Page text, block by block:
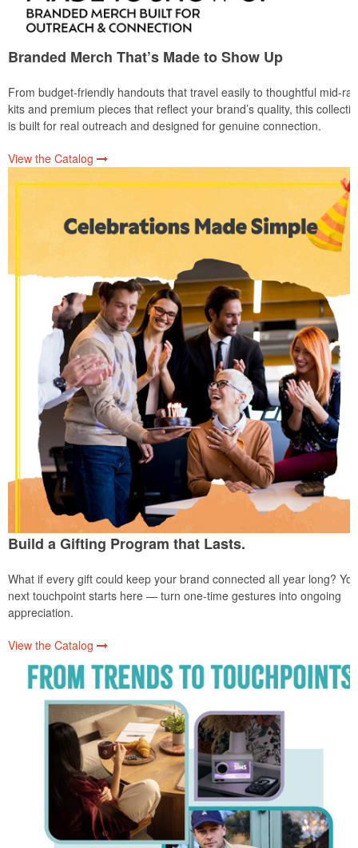
Branded Merch That’s Made to Show Up
From budget-friendly handouts that travel easily to thoughtful mid-
kits and premium pieces that reflect your brand’s quality, this
is built for real outreach and designed for genuine connection.
View the Catalog
Build a Gifting Program that Lasts.
What if every gift could keep your brand connected all year long?
next touchpoint starts here — turn one-time gestures into ongoing
appreciation.
View the Catalog